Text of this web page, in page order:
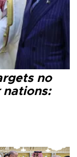
no
nations: